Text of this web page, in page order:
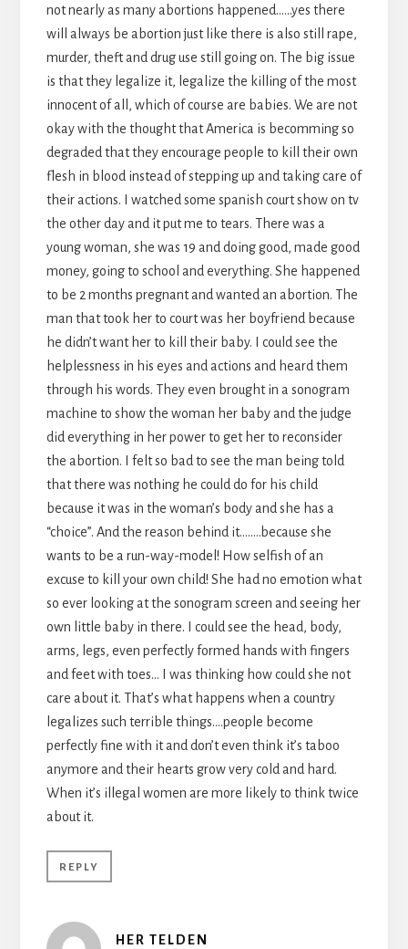
not nearly as many abortions happened……yes there
will always be abortion just like there is also still rape,
murder, theft and drug use still going on. The big issue
is that they legalize it, legalize the killing of the most
innocent of all, which of course are babies. We are not
okay with the thought that America is becomming so
degraded that they encourage people to kill their own
flesh in blood instead of stepping up and taking care of
their actions. I watched some spanish court show on tv
the other day and it put me to tears. There was a
young woman, she was 19 and doing good, made good
money, going to school and everything. She happened
to be 2 months pregnant and wanted an abortion. The
man that took her to court was her boyfriend because
he didn’t want her to kill their baby. I could see the
helplessness in his eyes and actions and heard them
through his words. They even brought in a sonogram
machine to show the woman her baby and the judge
did everything in her power to get her to reconsider
the abortion. I felt so bad to see the man being told
that there was nothing he could do for his child
because it was in the woman’s body and she has a
“choice”. And the reason behind it……..because she
wants to be a run-way-model! How selfish of an
excuse to kill your own child! She had no emotion what
so ever looking at the sonogram screen and seeing her
own little baby in there. I could see the head, body,
arms, legs, even perfectly formed hands with fingers
and feet with toes… I was thinking how could she not
care about it. That’s what happens when a country
legalizes such terrible things….people become
perfectly fine with it and don’t even think it’s taboo
anymore and their hearts grow very cold and hard.
When it’s illegal women are more likely to think twice
about it.
REPLY
HER TELDEN